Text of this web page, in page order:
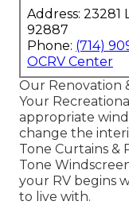
Address: 23281
92887
Phone: (714)
OCRV Center
Our Renovation
Your
appropriate
change the
Tone Curtains &
Tone
your RV begins
to live with.